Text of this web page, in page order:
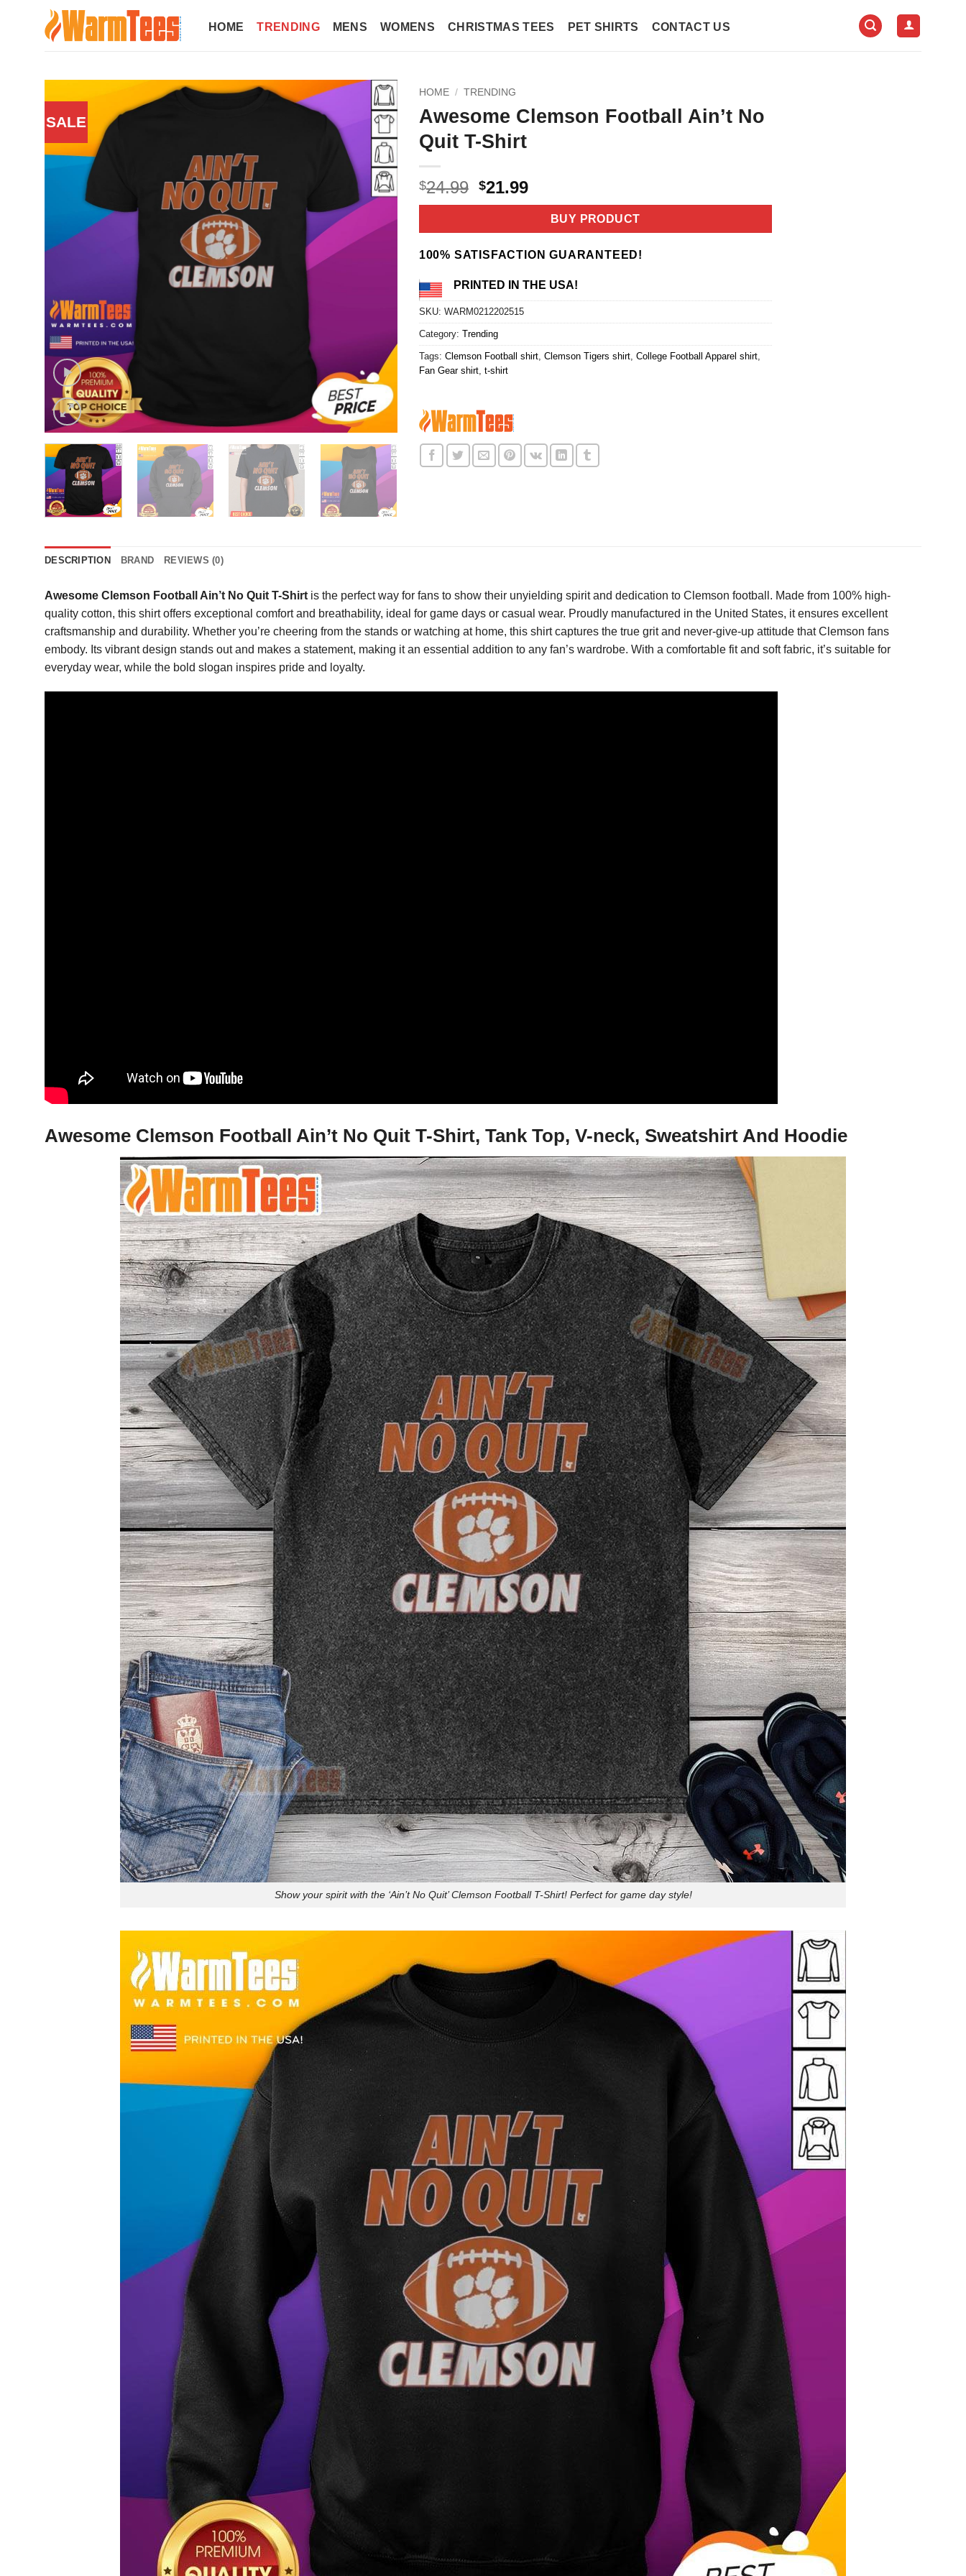
HOME TRENDING MENS WOMENS CHRISTMAS TEES PET SHIRTS CONTACT US
SALE
HOME / TRENDING
Awesome Clemson Football Ain’t No
Quit T-Shirt
$24.99 Original
price
$24.99.
$21.99Current
price
$21.99.
BUY PRODUCT
100% SATISFACTION GUARANTEED!
PRINTED IN THE USA!
SKU: WARM0212202515
Category: Trending
Tags: Clemson Football shirt, Clemson Tigers shirt, College Football Apparel shirt,
Fan Gear shirt, t-shirt
DESCRIPTION BRAND REVIEWS (0)
Awesome Clemson Football Ain’t No Quit T-Shirt is the perfect way for fans to show their unyielding spirit and dedication to Clemson football. Made from 100% high-
quality cotton, this shirt offers exceptional comfort and breathability, ideal for game days or casual wear. Proudly manufactured in the United States, it ensures excellent
craftsmanship and durability. Whether you’re cheering from the stands or watching at home, this shirt captures the true grit and never-give-up attitude that Clemson fans
embody. Its vibrant design stands out and makes a statement, making it an essential addition to any fan’s wardrobe. With a comfortable fit and soft fabric, it’s suitable for
everyday wear, while the bold slogan inspires pride and loyalty.
Awesome Clemson Football Ain’t No Quit T-Shirt, Tank Top, V-neck, Sweatshirt And Hoodie
Show your spirit with the ‘Ain’t No Quit’ Clemson Football T-Shirt! Perfect for game day style!